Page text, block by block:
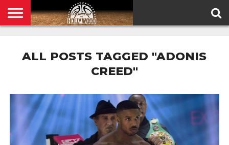
ALL POSTS TAGGED "ADONIS
CREED"